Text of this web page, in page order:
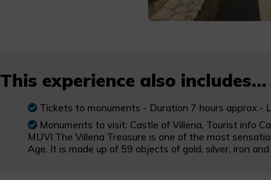
This experience also includes...
Tickets to monuments - Duration 7 hours approx -
Monuments to visit: Castle of Villena, Tourist info
MUVI The Villena Treasure is one of the most
Age. It is made up of 59 objects of gold, silver, iron